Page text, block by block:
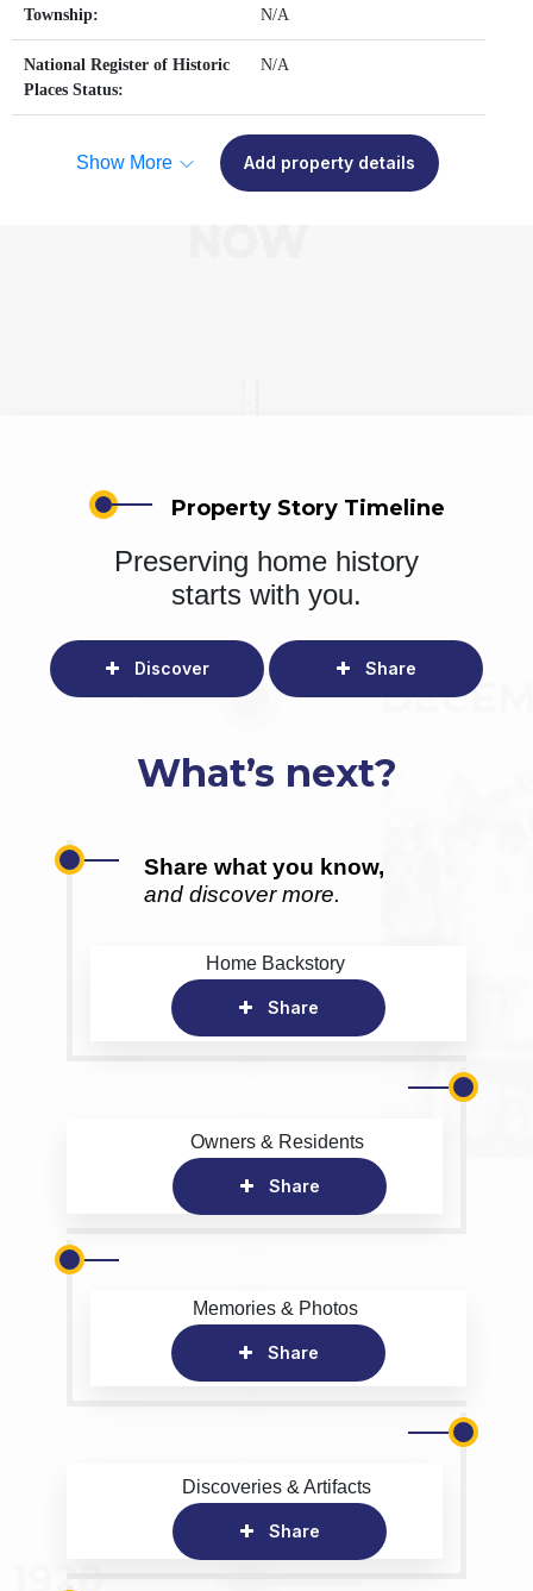
Township: N/A
National Register of Historic
Places Status:
N/A
Show More Add property details
Property Story Timeline
Preserving home history
starts with you.
Discover Share
What’s next?
Share what you know,
and discover more.
Home Backstory
Share
Owners & Residents
Share
Memories & Photos
Share
Discoveries & Artifacts
Share